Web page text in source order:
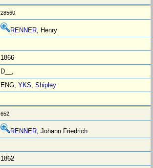
28560
RENNER, Henry
1866
D__,
ENG,YKS,Shipley
652
RENNER, Johann Friedrich
1862